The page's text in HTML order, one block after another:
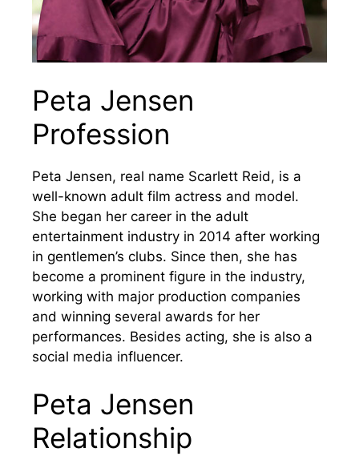
Peta Jensen
Profession
Peta Jensen, real name Scarlett Reid, is a
well-known adult film actress and model.
She began her career in the adult
entertainment industry in 2014 after working
in gentlemen’s clubs. Since then, she has
become a prominent figure in the industry,
working with major production companies
and winning several awards for her
performances. Besides acting, she is also a
social media influencer.
Peta Jensen
Relationship